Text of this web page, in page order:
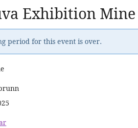
Exhibition Mine
period for this event is over.